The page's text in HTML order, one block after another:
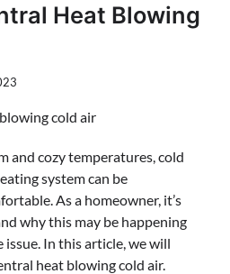
Heat Blowing
and cozy temperatures, cold
system can be
As a homeowner, it’s
why this may be happening
In this article, we will
heat blowing cold air.